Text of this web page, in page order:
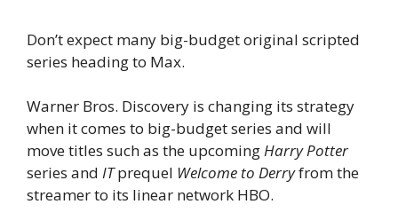
Don’t expect many big-budget original scripted
series heading to Max.
Warner Bros. Discovery is changing its strategy
when it comes to big-budget series and will
move titles such as the upcomingHarry Potter
series and ITprequel Welcome to Derryfrom the
streamer to its linear network HBO.